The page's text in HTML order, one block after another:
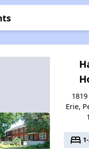
Erie,
bed